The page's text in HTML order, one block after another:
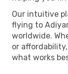
Our intuitive
flying to
worldwide.
or
what works